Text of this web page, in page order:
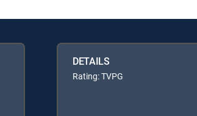
DETAILS
Rating: TVPG